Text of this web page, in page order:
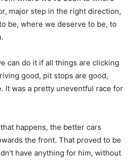
major step in the right direction,
be, where we deserve to be, to
can do it if all things are clicking
good, pit stops are good,
It was a pretty uneventful race for
happens, the better cars
the front. That proved to be
have anything for him, without